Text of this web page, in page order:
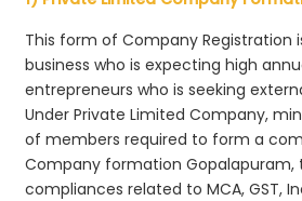
This form of Company Registration
business who is expecting high
entrepreneurs who is seeking
Under Private Limited Company,
of members required to form a
Company formation
compliances related to MCA, GST,